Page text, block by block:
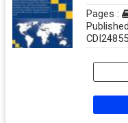
Pages :